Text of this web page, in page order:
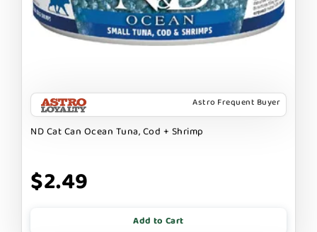
Astro Frequent Buyer
ND Cat Can Ocean Tuna, Cod + Shrimp
$2.49
Add to Cart